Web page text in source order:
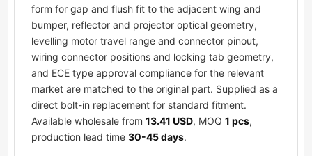
form for gap and flush fit to the adjacent wing and
bumper, reflector and projector optical geometry,
levelling motor travel range and connector pinout,
wiring connector positions and locking tab geometry,
and ECE type approval compliance for the relevant
market are matched to the original part. Supplied as a
direct bolt-in replacement for standard fitment.
Available wholesale from 13.41 USD, MOQ 1 pcs,
production lead time 30-45 days.